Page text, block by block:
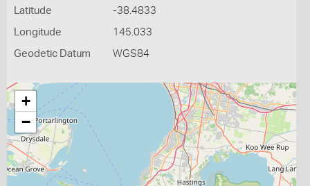
Latitude -38.4833
Longitude 145.033
Geodetic Datum WGS84
+
−